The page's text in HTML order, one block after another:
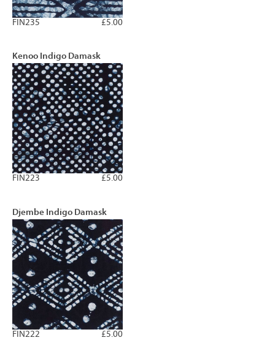
£5.00
FIN235
Kenoo Indigo Damask
£5.00
FIN223
Djembe Indigo Damask
£5.00
FIN222